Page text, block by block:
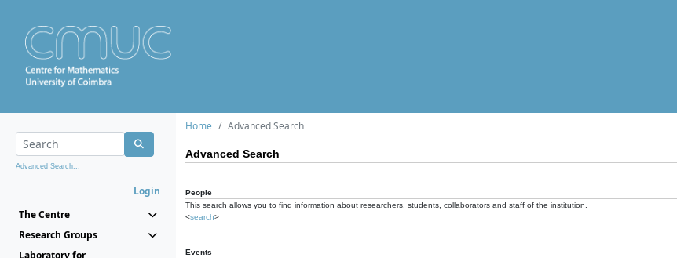
Advanced Search...
Login
The Centre
Research Groups
Laboratory for
Home Advanced Search
Advanced Search
People
This search allows you to find information about researchers, students, collaborators and staff of the institution.
<search>
Events